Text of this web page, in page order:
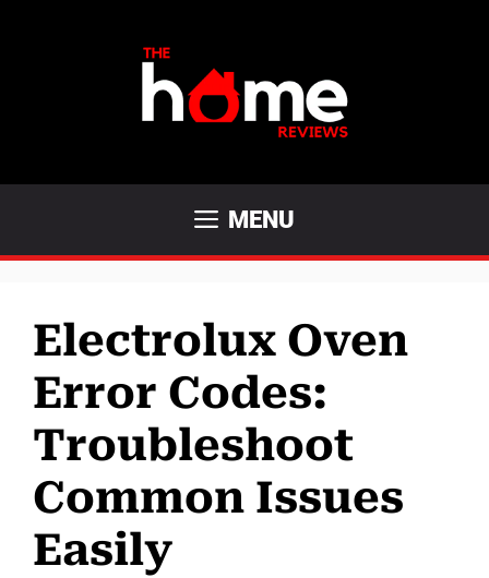
MENU
Electrolux Oven
Error Codes:
Troubleshoot
Common Issues
Easily